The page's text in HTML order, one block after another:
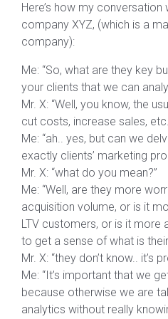
Here’s how my
company XYZ, (which is a
company):
Me: “So, what are they key
your clients that we can
Mr. X: “Well, you know, the
cut costs, increase sales,
Me: “ah.. yes, but can we
exactly clients’ marketing
Mr. X: “what do you mean?”
Me: “Well, are they more
acquisition volume, or is it
LTV customers, or is it more
to get a sense of what is
Mr. X: “they don’t know.. it’s
Me: “It’s important that we
because otherwise we are
analytics without really